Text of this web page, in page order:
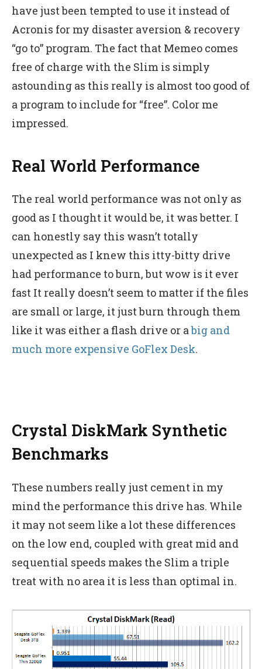
have just been tempted to use it instead of
Acronis for my disaster aversion & recovery
“go to” program. The fact that Memeo comes
free of charge with the Slim is simply
astounding as this really is almost too good of
a program to include for “free”. Color me
impressed.
Real World Performance
The real world performance was not only as
good as I thought it would be, it was better. I
can honestly say this wasn’t totally
unexpected as I knew this itty-bitty drive
had performance to burn, but wow is it ever
fast It really doesn’t seem to matter if the files
are small or large, it just burn through them
like it was either a flash drive or abig and
much more expensive GoFlex Desk.
Crystal DiskMark Synthetic
Benchmarks
These numbers really just cement in my
mind the performance this drive has. While
it may not seem like a lot these differences
on the low end, coupled with great mid and
sequential speeds makes the Slim a triple
treat with no area it is less than optimal in.